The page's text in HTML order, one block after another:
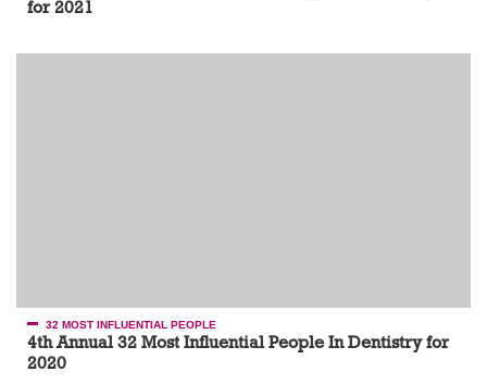
for 2021
32 MOST INFLUENTIAL PEOPLE
4th Annual 32 Most Influential People In Dentistry for
2020